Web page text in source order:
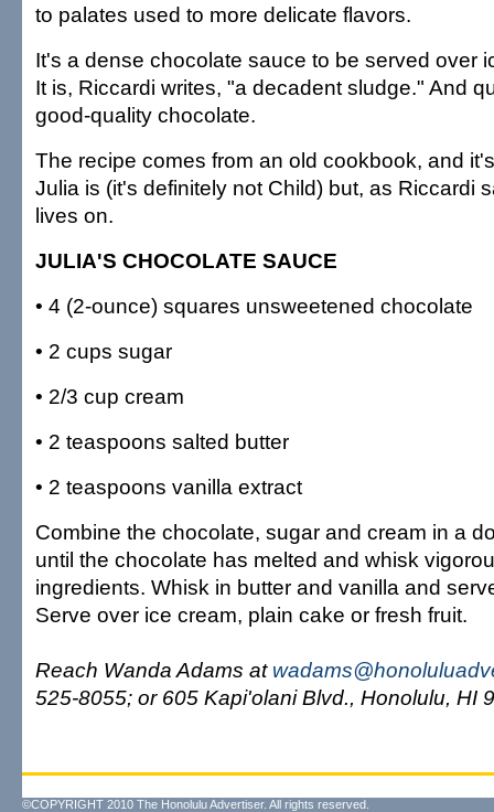
to palates used to more delicate flavors.
It's a dense chocolate sauce to be served over
It is, Riccardi writes, "a decadent sludge." And
good-quality chocolate.
The recipe comes from an old cookbook, and
Julia is (it's definitely not Child) but, as Riccardi
lives on.
JULIA'S CHOCOLATE SAUCE
• 4 (2-ounce) squares unsweetened chocolate
• 2 cups sugar
• 2/3 cup cream
• 2 teaspoons salted butter
• 2 teaspoons vanilla extract
Combine the chocolate, sugar and cream in a
until the chocolate has melted and whisk
ingredients. Whisk in butter and vanilla and
Serve over ice cream, plain cake or fresh fruit.
Reach Wanda Adams at
525-8055; or 605 Kapi'olani Blvd., Honolulu, HI
©COPYRIGHT 2010 The Honolulu Advertiser. All rights reserved.